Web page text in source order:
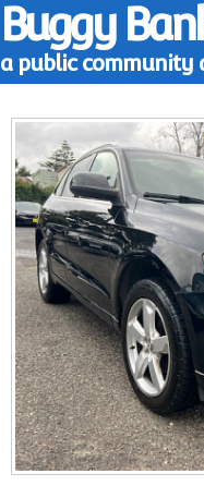
Buggy
a public community